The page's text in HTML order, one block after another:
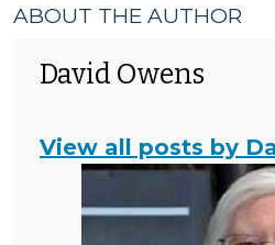
ABOUT THE AUTHOR
David Owens
View all posts by